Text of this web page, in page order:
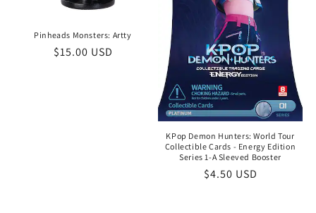
Pinheads Monsters: Artty
Regular
$15.00 USD
KPop Demon Hunters: World Tour
Collectible Cards - Energy Edition
Series 1-A Sleeved Booster
Regular
$4.50 USD